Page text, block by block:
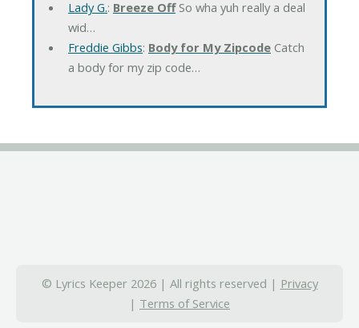
Lady G.: Breeze OffSo wha yuh really a deal
wid…
Freddie Gibbs: Body for My ZipcodeCatch
a body for my zip code…
© Lyrics Keeper 2026 | All rights reserved | Privacy
| Terms of Service